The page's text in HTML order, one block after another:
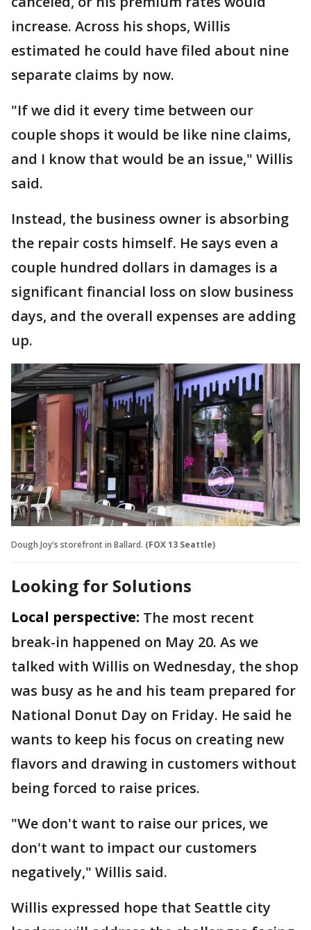
increase. Across his shops, Willis
estimated he could have filed about nine
separate claims by now.
"If we did it every time between our
couple shops it would be like nine claims,
and I know that would be an issue," Willis
said.
Instead, the business owner is absorbing
the repair costs himself. He says even a
couple hundred dollars in damages is a
significant financial loss on slow business
days, and the overall expenses are adding
up.
Dough Joy's storefront in Ballard. (FOX 13 Seattle)
Looking for Solutions
Local perspective: The most recent
break-in happened on May 20. As we
talked with Willis on Wednesday, the shop
was busy as he and his team prepared for
National Donut Day on Friday. He said he
wants to keep his focus on creating new
flavors and drawing in customers without
being forced to raise prices.
"We don't want to raise our prices, we
don't want to impact our customers
negatively," Willis said.
Willis expressed hope that Seattle city